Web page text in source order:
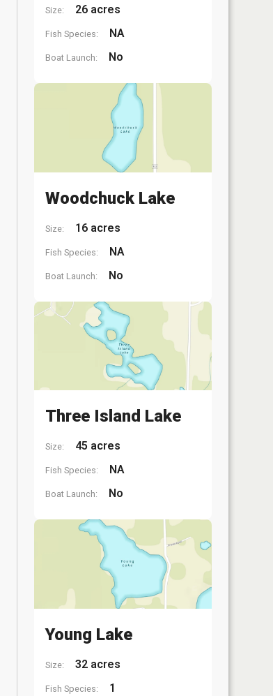
Size: 26 acres
Fish Species: NA
Boat Launch: No
Woodchuck Lake
Size: 16 acres
Fish Species: NA
Boat Launch: No
Three Island Lake
Size: 45 acres
Fish Species: NA
Boat Launch: No
Young Lake
Size: 32 acres
Fish Species: 1